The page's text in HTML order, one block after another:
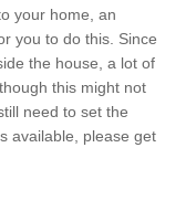
your home, an
you to do this. Since
the house, a lot of
this might not
need to set the
available, please get